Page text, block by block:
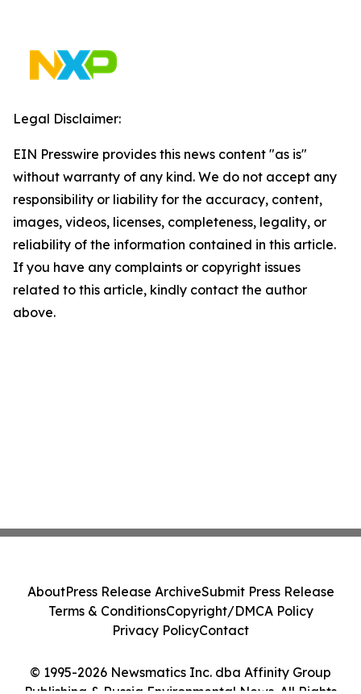
Legal Disclaimer:
EIN Presswire provides this news content "as is"
without warranty of any kind. We do not accept any
responsibility or liability for the accuracy, content,
images, videos, licenses, completeness, legality, or
reliability of the information contained in this article.
If you have any complaints or copyright issues
related to this article, kindly contact the author
above.
© 1995-2026 Newsmatics Inc. dba Affinity Group
AboutPress Release ArchiveSubmit Press Release
Terms & ConditionsCopyright/DMCA Policy
Privacy PolicyContact